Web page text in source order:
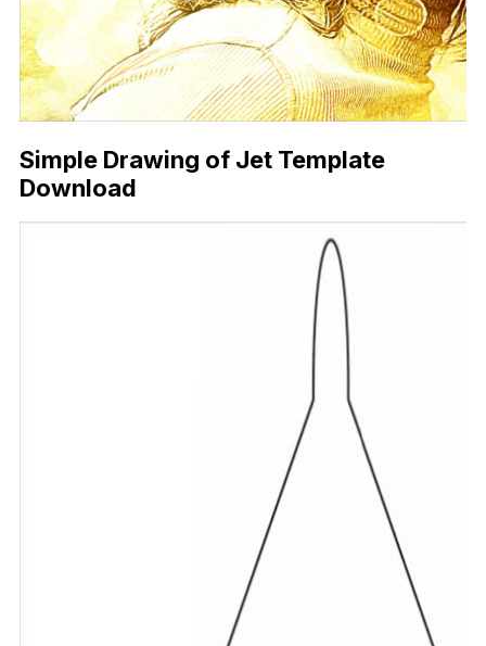
Simple Drawing of Jet Template
Download